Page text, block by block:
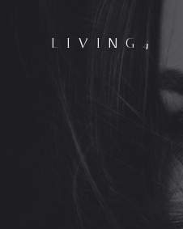
LIVING4